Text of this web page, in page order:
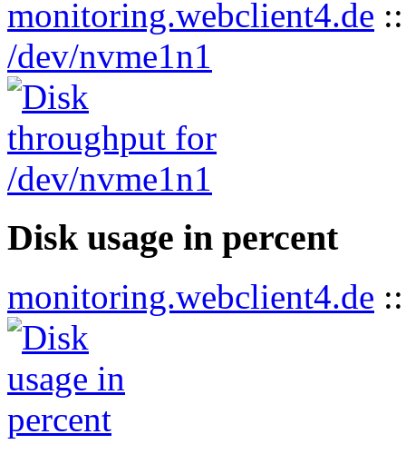
monitoring.webclient4.de
/dev/nvme1n1
Disk usage in percent
monitoring.webclient4.de